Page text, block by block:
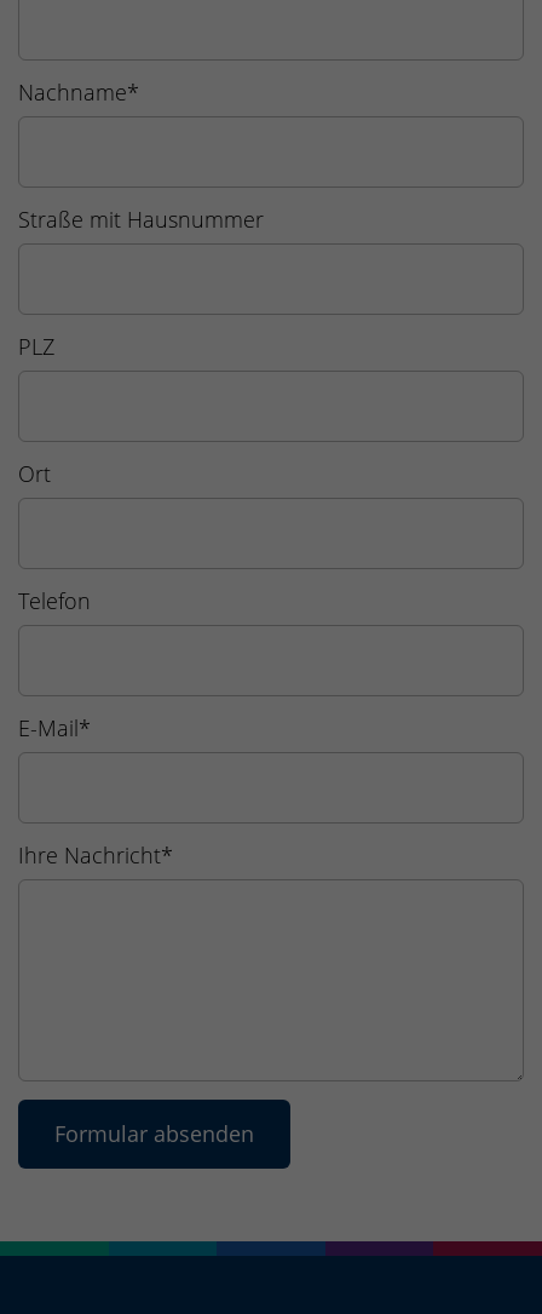
Nachname*
Straße mit Hausnummer
PLZ
Ort
Telefon
E-Mail*
Ihre Nachricht*